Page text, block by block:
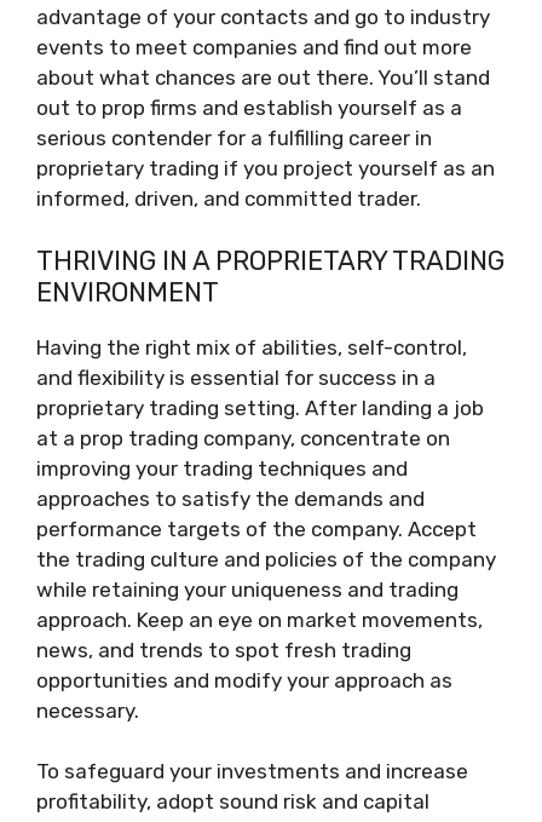
advantage of your contacts and go to industry
events to meet companies and find out more
about what chances are out there. You’ll stand
out to prop firms and establish yourself as a
serious contender for a fulfilling career in
proprietary trading if you project yourself as an
informed, driven, and committed trader.
THRIVING IN A PROPRIETARY TRADING
ENVIRONMENT
Having the right mix of abilities, self-control,
and flexibility is essential for success in a
proprietary trading setting. After landing a job
at a prop trading company, concentrate on
improving your trading techniques and
approaches to satisfy the demands and
performance targets of the company. Accept
the trading culture and policies of the company
while retaining your uniqueness and trading
approach. Keep an eye on market movements,
news, and trends to spot fresh trading
opportunities and modify your approach as
necessary.
To safeguard your investments and increase
profitability, adopt sound risk and capital